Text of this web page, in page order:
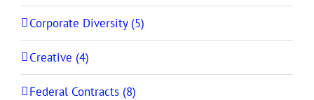
Corporate Diversity (5)
Creative (4)
Federal Contracts (8)